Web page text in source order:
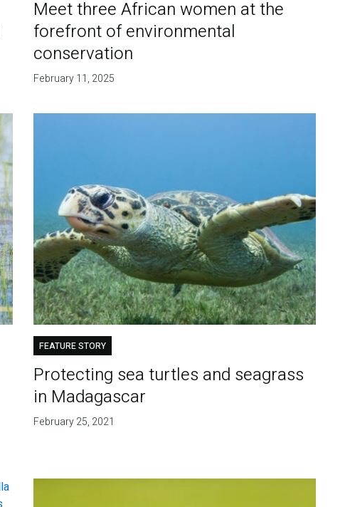
Meet three African women at the
forefront of environmental
conservation
February 11, 2025
FEATURE STORY
Protecting sea turtles and seagrass
in Madagascar
February 25, 2021